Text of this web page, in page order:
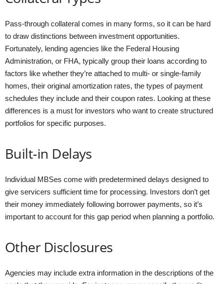
Pass-through collateral comes in many forms, so it can be hard
to draw distinctions between investment opportunities.
Fortunately, lending agencies like the Federal Housing
Administration, or FHA, typically group their loans according to
factors like whether they’re attached to multi- or single-family
homes, their original amortization rates, the types of payment
schedules they include and their coupon rates. Looking at these
differences is a must for investors who want to create structured
portfolios for specific purposes.
Built-in Delays
Individual MBSes come with predetermined delays designed to
give servicers sufficient time for processing. Investors don’t get
their money immediately following borrower payments, so it’s
important to account for this gap period when planning a portfolio.
Other Disclosures
Agencies may include extra information in the descriptions of the